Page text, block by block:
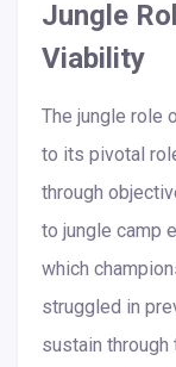
Jungle
Viability
The jungle role
to its pivotal
through
to jungle camp
which
struggled in
sustain